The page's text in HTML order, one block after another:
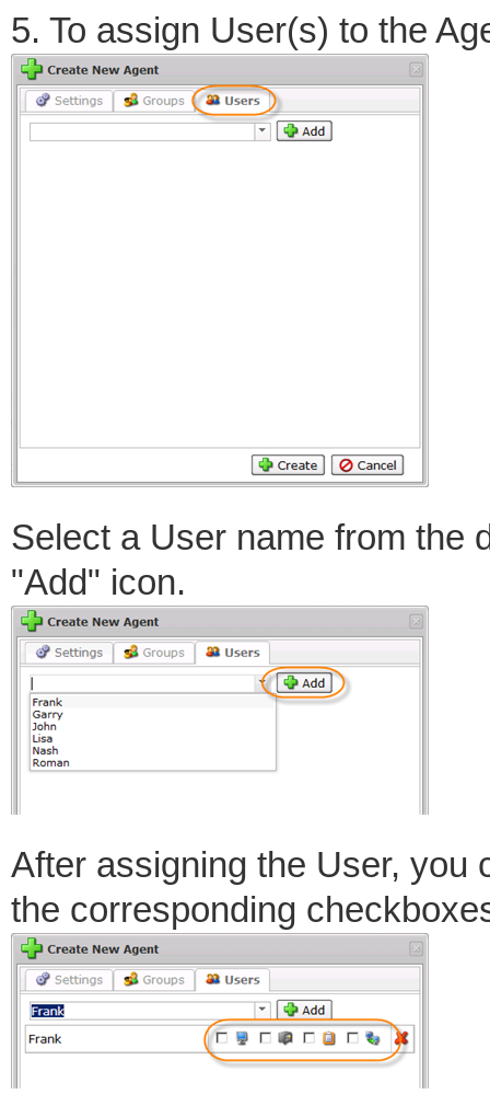
5. To assign User(s) to the
Select a User name from the
"Add" icon.
After assigning the User, you
the corresponding